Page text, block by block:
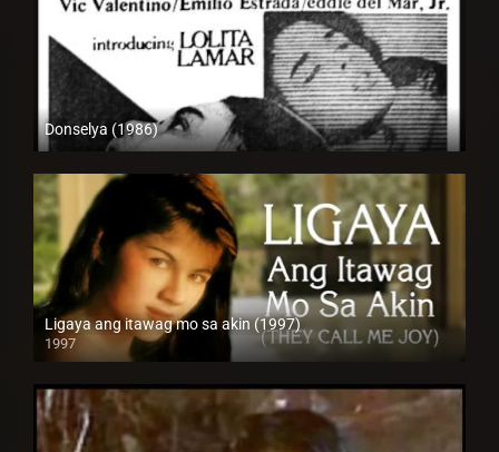
Donselya (1986)
SD (480p)
Ligaya ang itawag mo sa akin (1997)
1997
HD (720p)